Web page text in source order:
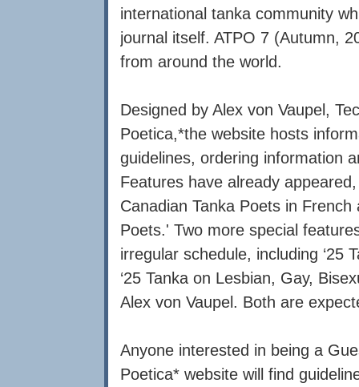
international tanka community
journal itself. ATPO 7 (Autumn,
from around the world.
Designed by Alex von Vaupel,
Poetica,*the website hosts
guidelines, ordering information
Features have already
Canadian Tanka Poets in
Poets.' Two more special
irregular schedule, including ‘25
‘25 Tanka on Lesbian, Gay,
Alex von Vaupel. Both are
Anyone interested in being a
Poetica* website will find